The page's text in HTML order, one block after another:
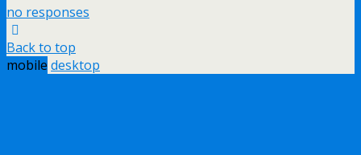
no responses
Back to top
mobile desktop